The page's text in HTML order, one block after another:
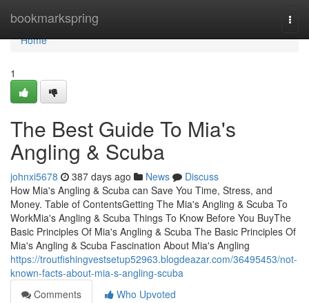
bookmarkspring
Home
Home
1
The Best Guide To Mia's
Angling & Scuba
johnxi5678 387 days ago News
Discuss
How Mia's Angling & Scuba can Save You Time, Stress, and
Money. Table of ContentsGetting The Mia's Angling & Scuba To
WorkMia's Angling & Scuba Things To Know Before You BuyThe
Basic Principles Of Mia's Angling & Scuba The Basic Principles Of
Mia's Angling & Scuba Fascination About Mia's Angling
https://troutfishingvestsetup52963.blogdeazar.com/36495453/not-
known-facts-about-mia-s-angling-scuba
Comments
Who Upvoted